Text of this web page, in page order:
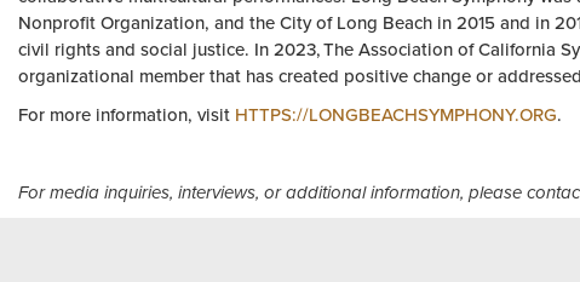
Nonprofit Organization, and the City of Long Beach in 2015 and in
civil rights and social justice. In 2023, The Association of California
organizational member that has created positive change or
For more information, visit HTTPS://LONGBEACHSYMPHONY.ORG.
For media inquiries, interviews, or additional information, please